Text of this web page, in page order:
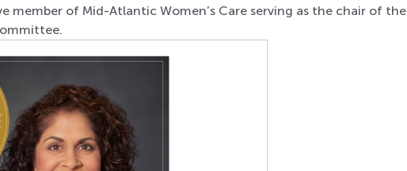
member of Mid-Atlantic Women’s Care serving as the chair of the